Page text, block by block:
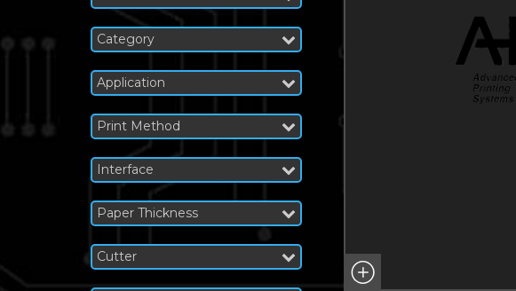
Category
Application
Print Method
Interface
Paper Thickness
Cutter